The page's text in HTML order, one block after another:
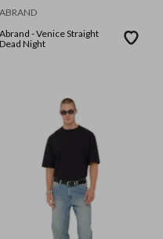
ABRAND
Abrand - Venice Straight
Dead Night